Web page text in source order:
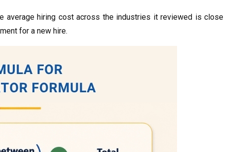
average hiring cost across the industries it reviewed is close
for a new hire.